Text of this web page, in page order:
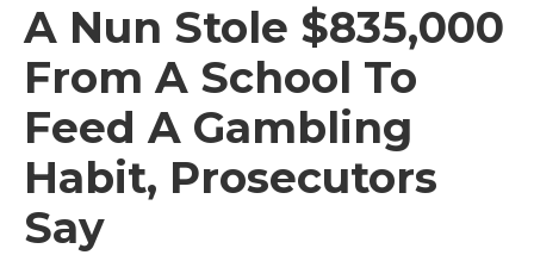
A Nun Stole $835,000
From A School To
Feed A Gambling
Habit, Prosecutors
Say